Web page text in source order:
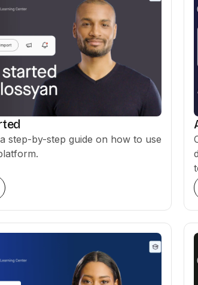
step-by-step guide on how to use